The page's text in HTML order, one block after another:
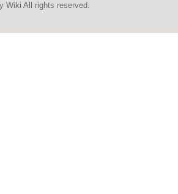
Wiki All rights reserved.